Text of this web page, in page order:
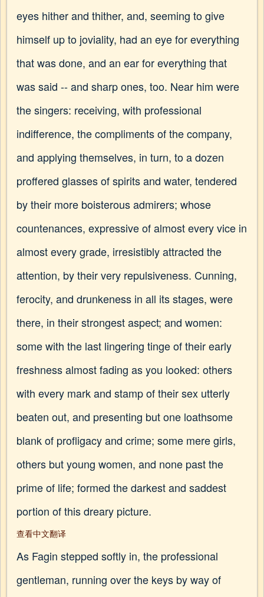
eyes hither and thither, and, seeming to give
himself up to joviality, had an eye for everything
that was done, and an ear for everything that
was said -- and sharp ones, too. Near him were
the singers: receiving, with professional
indifference, the compliments of the company,
and applying themselves, in turn, to a dozen
proffered glasses of spirits and water, tendered
by their more boisterous admirers; whose
countenances, expressive of almost every vice in
almost every grade, irresistibly attracted the
attention, by their very repulsiveness. Cunning,
ferocity, and drunkeness in all its stages, were
there, in their strongest aspect; and women:
some with the last lingering tinge of their early
freshness almost fading as you looked: others
with every mark and stamp of their sex utterly
beaten out, and presenting but one loathsome
blank of profligacy and crime; some mere girls,
others but young women, and none past the
prime of life; formed the darkest and saddest
portion of this dreary picture.
查看中文翻译
As Fagin stepped softly in, the professional
gentleman, running over the keys by way of